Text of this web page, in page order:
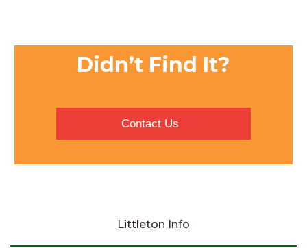
Didn’t Find It?
Contact Us
Littleton Info